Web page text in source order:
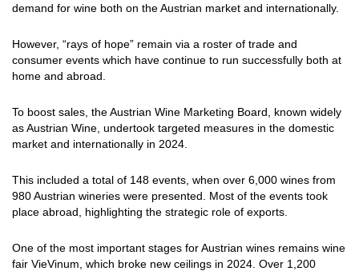
demand for wine both on the Austrian market and internationally.
However, “rays of hope” remain via a roster of trade and
consumer events which have continue to run successfully both at
home and abroad.
To boost sales, the Austrian Wine Marketing Board, known widely
as Austrian Wine, undertook targeted measures in the domestic
market and internationally in 2024.
This included a total of 148 events, when over 6,000 wines from
980 Austrian wineries were presented. Most of the events took
place abroad, highlighting the strategic role of exports.
One of the most important stages for Austrian wines remains wine
fair VieVinum, which broke new ceilings in 2024. Over 1,200